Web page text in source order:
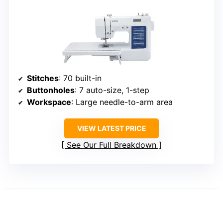
Stitches: 70 built-in
Buttonholes: 7 auto-size, 1-step
Workspace: Large needle-to-arm area
VIEW LATEST PRICE
See Our Full Breakdown